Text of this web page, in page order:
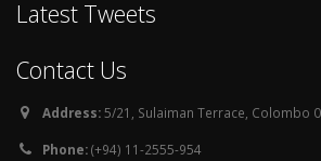
Latest Tweets
Contact Us
Address: 5/21, Sulaiman Terrace, Colombo
Phone:(+94) 11-2555-954